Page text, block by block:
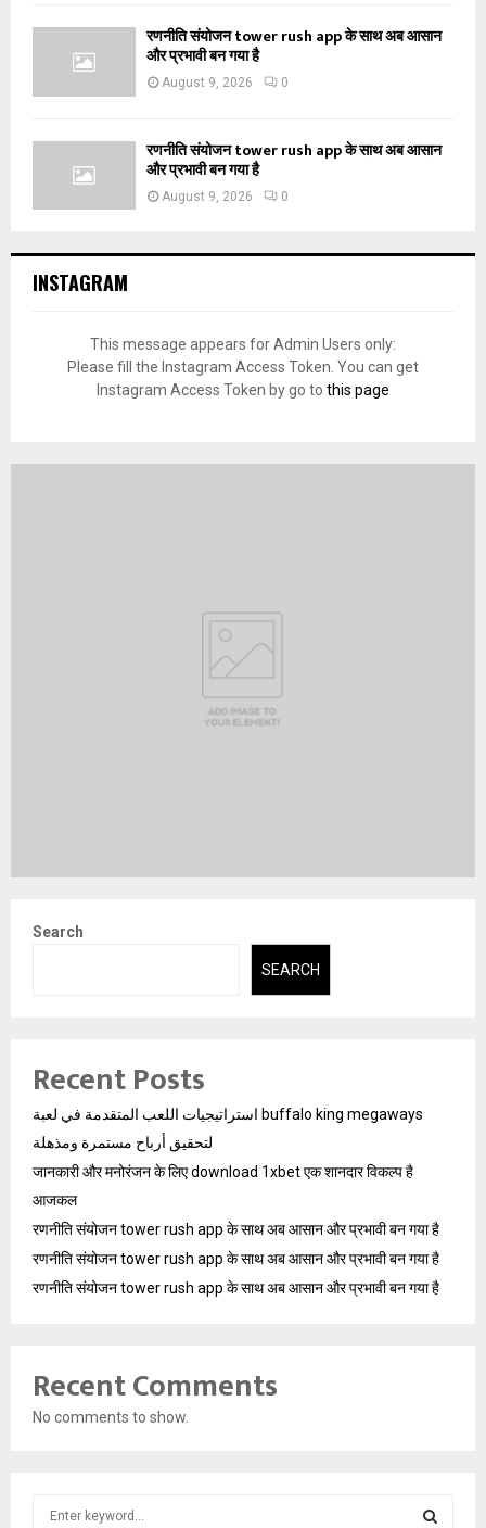
रणनीति संयोजन tower rush app के साथ अब आसान
और प्रभावी बन गया है
August 9, 2026 0
रणनीति संयोजन tower rush app के साथ अब आसान
और प्रभावी बन गया है
August 9, 2026 0
INSTAGRAM
This message appears for Admin Users only:
Please fill the Instagram Access Token. You can get
Instagram Access Token by go to this page
Search
SEARCH
Recent Posts
استراتيجيات اللعب المتقدمة في لعبة buffalo king megaways
لتحقيق أرباح مستمرة ومذهلة
जानकारी और मनोरंजन के लिए download 1xbet एक शानदार विकल्प है
आजकल
रणनीति संयोजन tower rush app के साथ अब आसान और प्रभावी बन गया है
रणनीति संयोजन tower rush app के साथ अब आसान और प्रभावी बन गया है
रणनीति संयोजन tower rush app के साथ अब आसान और प्रभावी बन गया है
Recent Comments
No comments to show.